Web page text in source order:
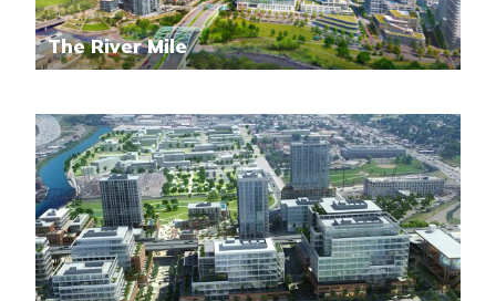
The River Mile